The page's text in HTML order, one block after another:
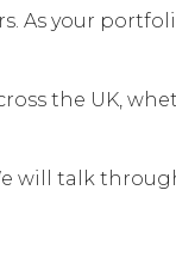
As your
the UK,
will talk